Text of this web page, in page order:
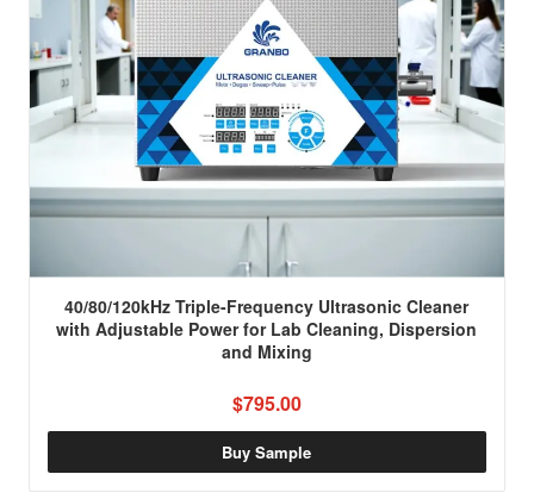
40/80/120kHz Triple-Frequency Ultrasonic Cleaner
with Adjustable Power for Lab Cleaning, Dispersion
and Mixing
$795.00
Buy Sample